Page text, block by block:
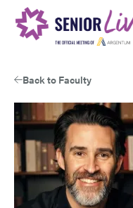
Back to Faculty